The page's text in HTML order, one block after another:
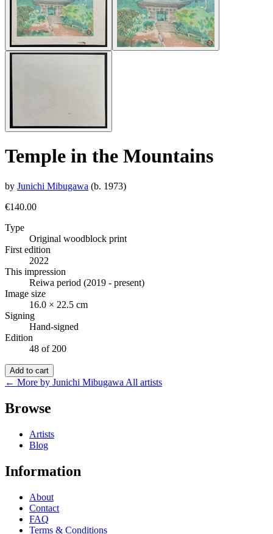
Temple in the Mountains
by Junichi Mibugawa (b. 1973)
€140.00
Type
Original woodblock print
First edition
2022
This impression
Reiwa period (2019 - present)
Image size
16.0 × 22.5 cm
Signing
Hand-signed
Edition
48 of 200
Add to cart
← More by Junichi Mibugawa All artists
Browse
Artists
Blog
Information
About
Contact
FAQ
Terms & Conditions